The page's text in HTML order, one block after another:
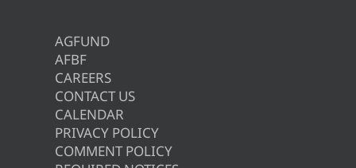
AGFUND
AFBF
CAREERS
CONTACT US
CALENDAR
PRIVACY POLICY
COMMENT POLICY